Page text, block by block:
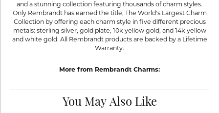
and a stunning collection featuring thousands of charm styles.
Only Rembrandt has earned the title, The World's Largest Charm
Collection by offering each charm style in five different precious
metals: sterling silver, gold plate, 10k yellow gold, and 14k yellow
and white gold. All Rembrandt products are backed by a Lifetime
Warranty.
More from Rembrandt Charms:
You May Also Like